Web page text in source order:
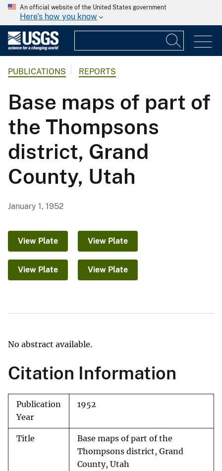
An official website of the United States government
Here's how you know
PUBLICATIONS REPORTS
Base maps of part of
the Thompsons
district, Grand
County, Utah
January 1, 1952
View Plate View Plate
View Plate View Plate
No abstract available.
Citation Information
Publication
Year
1952
Title
Base maps of part of the
Thompsons district, Grand
County, Utah